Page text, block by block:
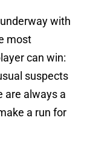
with
most
can win:
suspects
are always a
a run for